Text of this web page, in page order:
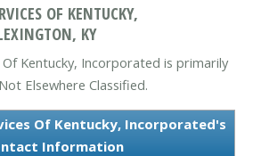
OF KENTUCKY,
KY
Kentucky, Incorporated is primarily
Elsewhere Classified.
Of Kentucky, Incorporated's
Information